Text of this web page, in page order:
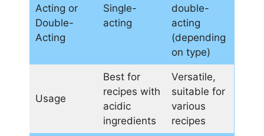
Acting or
Double-
Acting
Single-
acting
double-
acting
(depending
on type)
Usage
Best for
recipes with
acidic
ingredients
Versatile,
suitable for
various
recipes